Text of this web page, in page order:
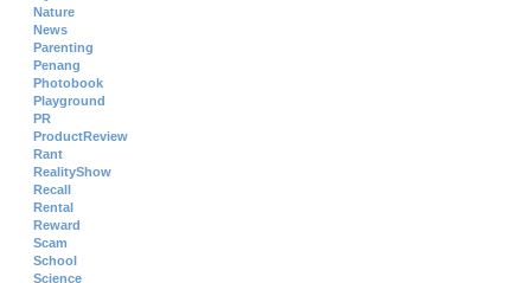
Nature
News
Parenting
Penang
Photobook
Playground
PR
ProductReview
Rant
RealityShow
Recall
Rental
Reward
Scam
School
Science